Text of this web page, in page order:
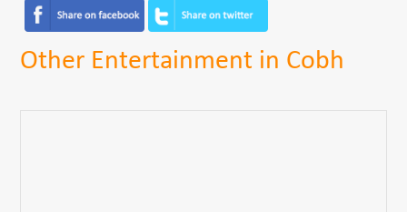
Other Entertainment in Cobh